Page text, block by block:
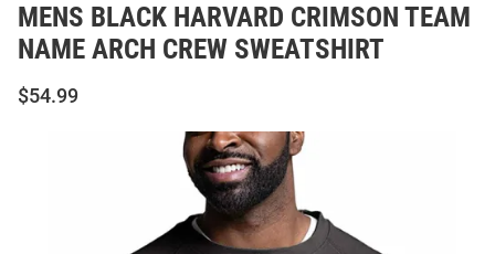
MENS BLACK HARVARD CRIMSON TEAM
NAME ARCH CREW SWEATSHIRT
$54.99